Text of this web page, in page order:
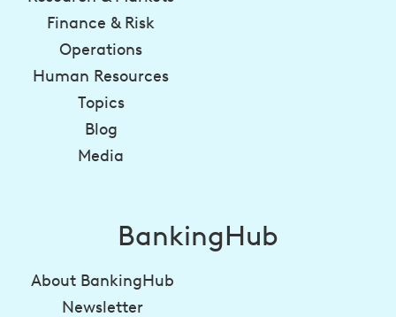
Finance & Risk
Operations
Human Resources
Topics
Blog
Media
BankingHub
About BankingHub
Newsletter